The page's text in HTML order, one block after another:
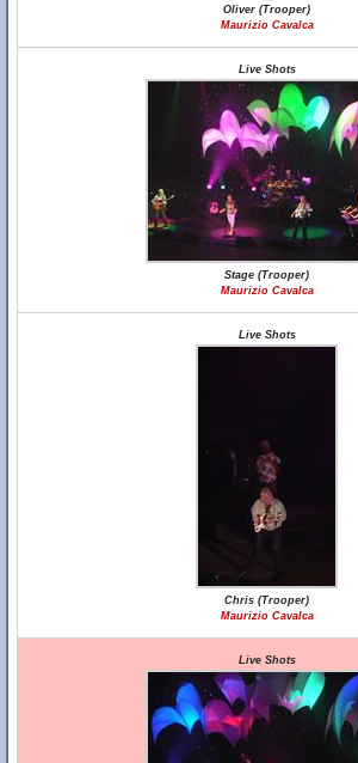
Oliver (Trooper)
Maurizio Cavalca
Live Shots
Stage (Trooper)
Maurizio Cavalca
Live Shots
Chris (Trooper)
Maurizio Cavalca
Live Shots